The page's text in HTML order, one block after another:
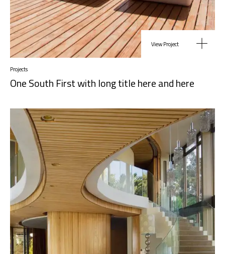
View Project
Projects
One South First with long title here and here